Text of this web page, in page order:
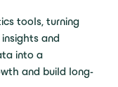
tools, turning
and
into a
and build long-